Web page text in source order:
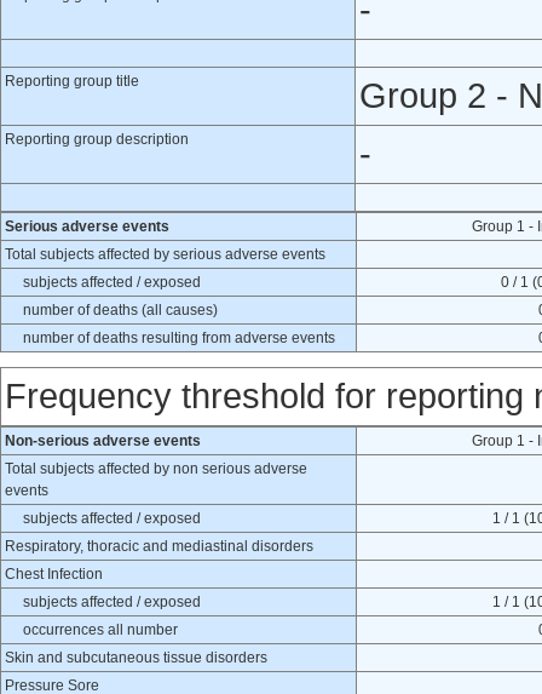
-
Reporting group title Group 2 -
Reporting group description -
Serious adverse events
Group 1 -
Total subjects affected by serious adverse events
subjects affected / exposed
0 / 1
number of deaths (all causes)
number of deaths resulting from adverse events
Frequency threshold for
Non-serious adverse events
Group 1 -
Total subjects affected by non serious adverse
events
subjects affected / exposed
1 / 1
Respiratory, thoracic and mediastinal disorders
Chest Infection
subjects affected / exposed
1 / 1
occurrences all number
Skin and subcutaneous tissue disorders
Pressure Sore